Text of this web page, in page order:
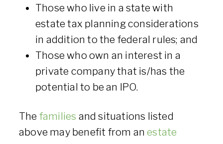
Those who live in a state with
estate tax planning considerations
in addition to the federal rules; and
Those who own an interest in a
private company that is/has the
potential to be an IPO.
The families and situations listed
above may benefit from anestate